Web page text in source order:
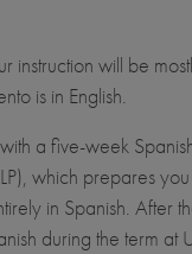
will be
is in English.​
a five-week
which prepares
in Spanish. After
during the term at